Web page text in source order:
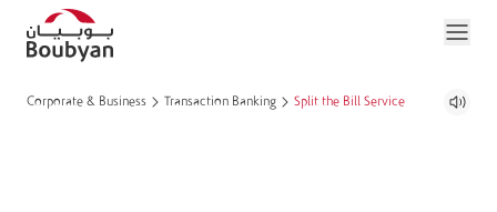
Corporate & Business Transaction Banking Split the Bill Service